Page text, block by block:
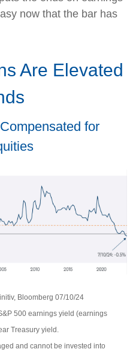
now that the bar has
Are Elevated
for
Bloomberg 07/10/24
500 earnings yield (earnings
Treasury yield.
and cannot be invested into